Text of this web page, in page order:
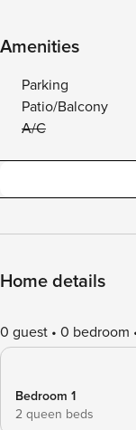
Amenities
Parking
Patio/Balcony
A/C
Home details
0 guest 0 bedroom
Bedroom 1
2 queen beds